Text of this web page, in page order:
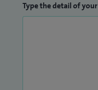
Type the detail of